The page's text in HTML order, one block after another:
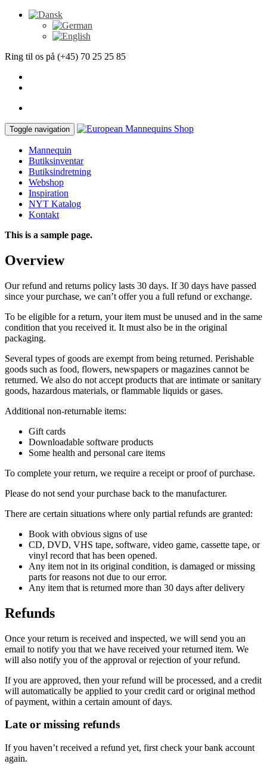
Ring til os på (+45) 70 25 25 85
Toggle navigation
Mannequin
Butiksinventar
Butiksindretning
Webshop
Inspiration
NYT Katalog
Kontakt
This is a sample page.
Overview
Our refund and returns policy lasts 30 days. If 30 days have passed
since your purchase, we can’t offer you a full refund or exchange.
To be eligible for a return, your item must be unused and in the same
condition that you received it. It must also be in the original
packaging.
Several types of goods are exempt from being returned. Perishable
goods such as food, flowers, newspapers or magazines cannot be
returned. We also do not accept products that are intimate or sanitary
goods, hazardous materials, or flammable liquids or gases.
Additional non-returnable items:
Gift cards
Downloadable software products
Some health and personal care items
To complete your return, we require a receipt or proof of purchase.
Please do not send your purchase back to the manufacturer.
There are certain situations where only partial refunds are granted:
Book with obvious signs of use
CD, DVD, VHS tape, software, video game, cassette tape, or
vinyl record that has been opened.
Any item not in its original condition, is damaged or missing
parts for reasons not due to our error.
Any item that is returned more than 30 days after delivery
Refunds
Once your return is received and inspected, we will send you an
email to notify you that we have received your returned item. We
will also notify you of the approval or rejection of your refund.
If you are approved, then your refund will be processed, and a credit
will automatically be applied to your credit card or original method
of payment, within a certain amount of days.
Late or missing refunds
If you haven’t received a refund yet, first check your bank account
again.